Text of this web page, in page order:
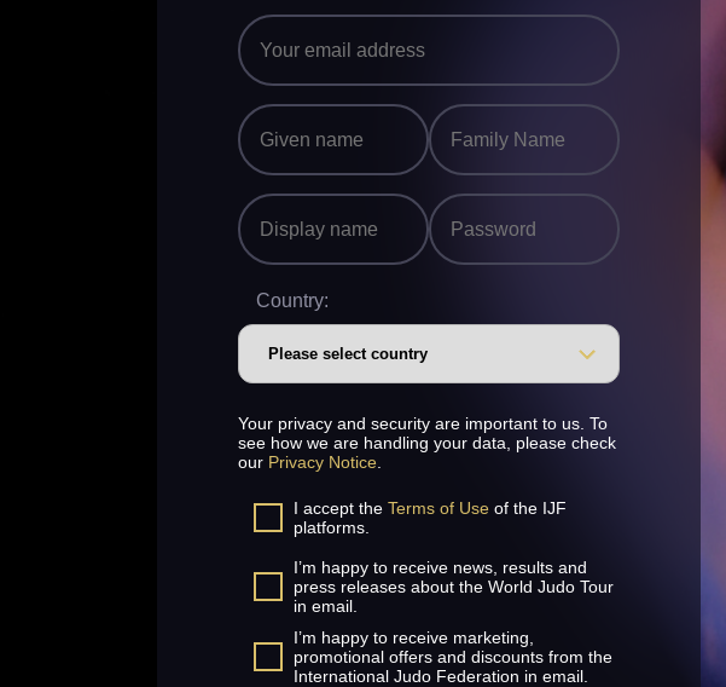
Country:
Your privacy and security are important to us. To
see how we are handling your data, please check
our Privacy Notice
I accept the Terms of Use of the IJF
platforms.
I’m happy to receive news, results and
press releases about the World Judo Tour
in email.
I’m happy to receive marketing,
promotional offers and discounts from the
International Judo Federation in email.